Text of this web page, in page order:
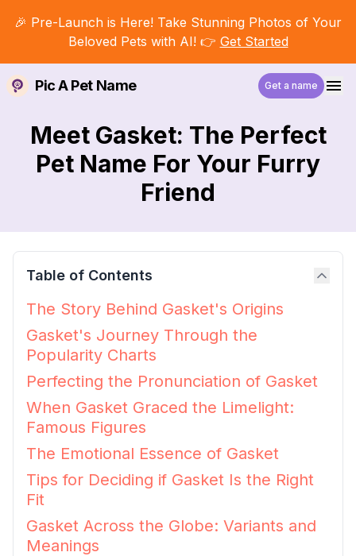
🎉 Pre-Launch is Here! Take Stunning Photos of Your
Beloved Pets with AI! 👉 Get Started
Pic A Pet Name Get a name
Meet Gasket: The Perfect
Pet Name For Your Furry
Friend
Table of Contents
The Story Behind Gasket's Origins
Gasket's Journey Through the
Popularity Charts
Perfecting the Pronunciation of Gasket
When Gasket Graced the Limelight:
Famous Figures
The Emotional Essence of Gasket
Tips for Deciding if Gasket Is the Right
Fit
Gasket Across the Globe: Variants and
Meanings